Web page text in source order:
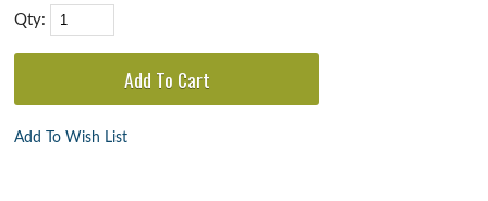
Qty:
Add To Wish List